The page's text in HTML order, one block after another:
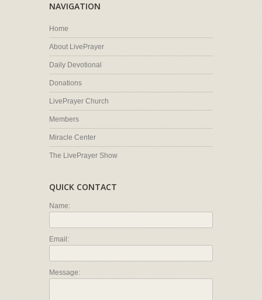
NAVIGATION
Home
About LivePrayer
Daily Devotional
Donations
LivePrayer Church
Members
Miracle Center
The LivePrayer Show
QUICK CONTACT
Name:
Email:
Message: